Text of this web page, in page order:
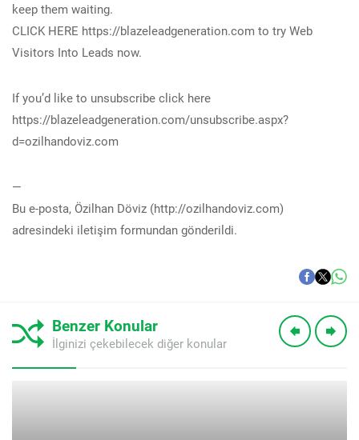
keep them waiting.
CLICK HERE https://blazeleadgeneration.com to try Web
Visitors Into Leads now.
If you’d like to unsubscribe click here
https://blazeleadgeneration.com/unsubscribe.aspx?
d=ozilhandoviz.com
—
Bu e-posta, Özilhan Döviz (http://ozilhandoviz.com)
adresindeki iletişim formundan gönderildi.
Benzer Konular
İlginizi çekebilecek diğer konular